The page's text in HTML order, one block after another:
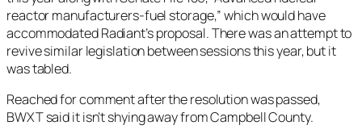
reactor manufacturers-fuel storage,” which would have
accommodated Radiant’s proposal. There was an attempt to
revive similar legislation between sessions this year, but it
was tabled.
Reached for comment after the resolution was passed,
BWXT said it isn’t shying away from Campbell County.